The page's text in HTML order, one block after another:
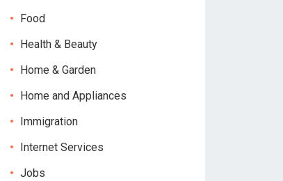
Food
Health & Beauty
Home & Garden
Home and Appliances
Immigration
Internet Services
Jobs